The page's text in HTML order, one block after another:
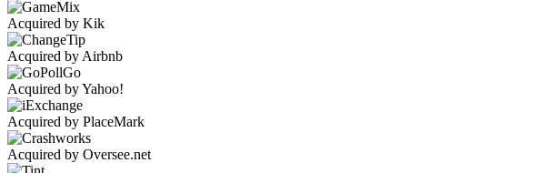
Acquired by Kik
Acquired by Airbnb
Acquired by Yahoo!
Acquired by PlaceMark
Acquired by Oversee.net